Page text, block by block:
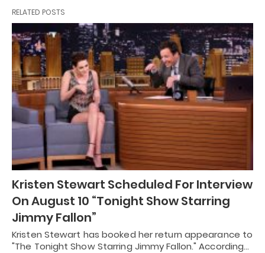
RELATED POSTS
Kristen Stewart Scheduled For Interview
On August 10 “Tonight Show Starring
Jimmy Fallon”
Kristen Stewart has booked her return appearance to
"The Tonight Show Starring Jimmy Fallon." According…